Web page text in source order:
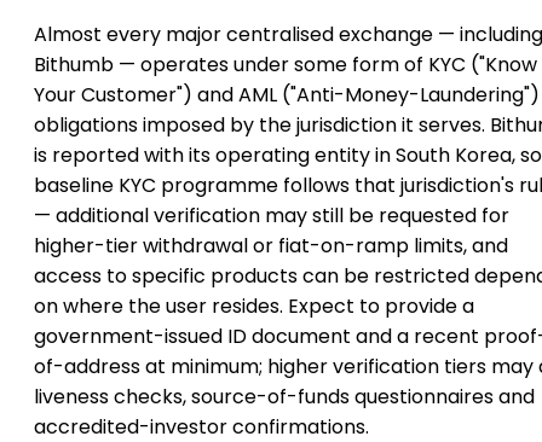
Almost every major centralised exchange — including
Bithumb — operates under some form of KYC ("Know
Your Customer") and AML ("Anti-Money-Laundering")
obligations imposed by the jurisdiction it serves.
is reported with its operating entity in South Korea,
baseline KYC programme follows that jurisdiction's
— additional verification may still be requested for
higher-tier withdrawal or fiat-on-ramp limits, and
access to specific products can be restricted
on where the user resides. Expect to provide a
government-issued ID document and a recent
of-address at minimum; higher verification tiers may
liveness checks, source-of-funds questionnaires and
accredited-investor confirmations.